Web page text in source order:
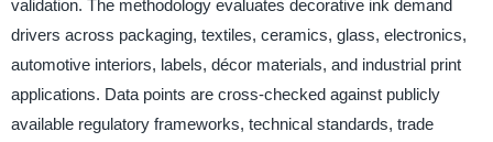
validation. The methodology evaluates decorative ink demand
drivers across packaging, textiles, ceramics, glass, electronics,
automotive interiors, labels, décor materials, and industrial print
applications. Data points are cross-checked against publicly
available regulatory frameworks, technical standards, trade